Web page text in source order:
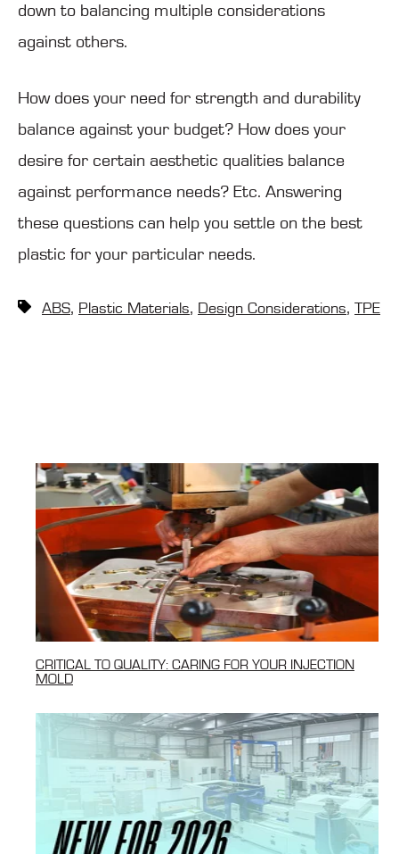
down to balancing multiple considerations
against others.
How does your need for strength and durability
balance against your budget? How does your
desire for certain aesthetic qualities balance
against performance needs? Etc. Answering
these questions can help you settle on the best
plastic for your particular needs.
ABS, Plastic Materials, Design Considerations, TPE
CRITICAL TO QUALITY: CARING FOR YOUR INJECTION
MOLD